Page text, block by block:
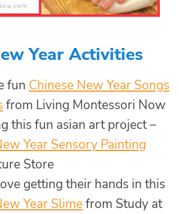
Year Activities
fun Chinese New Year Songs
from Living Montessori Now
this fun asian art project –
Year Sensory Painting
Store
getting their hands in this
Year Slimefrom Study at